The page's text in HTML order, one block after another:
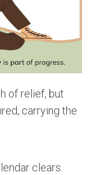
of relief, but
carrying the
clears.